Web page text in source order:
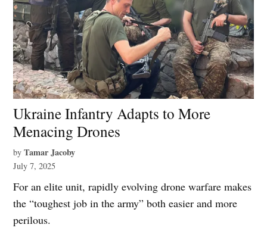
Ukraine Infantry Adapts to More
Menacing Drones
by Tamar Jacoby
July 7, 2025
For an elite unit, rapidly evolving drone warfare makes
the “toughest job in the army” both easier and more
perilous.